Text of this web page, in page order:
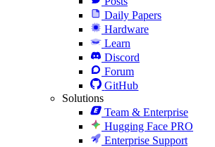
Daily Papers
Hardware
Learn
Discord
Forum
GitHub
Solutions
Team & Enterprise
Hugging Face PRO
Enterprise Support